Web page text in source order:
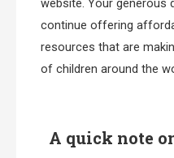
website. Your generous
continue offering
resources that are
of children around the
A quick note